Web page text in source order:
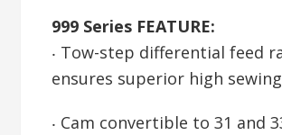
999 Series FEATURE:
‧ Tow-step differential feed
ensures superior high
‧ Cam convertible to 31 and